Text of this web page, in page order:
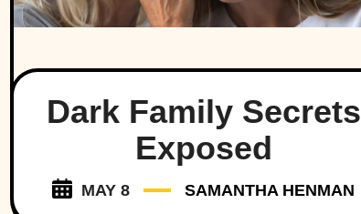
Dark Family Secrets
Exposed
MAY 8 SAMANTHA HENMAN